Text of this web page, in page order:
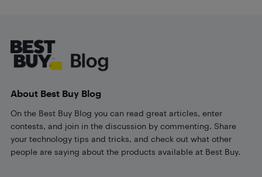
About Best Buy Blog
On the Best Buy Blog you can read great articles, enter
contests, and join in the discussion by commenting. Share
your technology tips and tricks, and check out what other
people are saying about the products available at Best Buy.